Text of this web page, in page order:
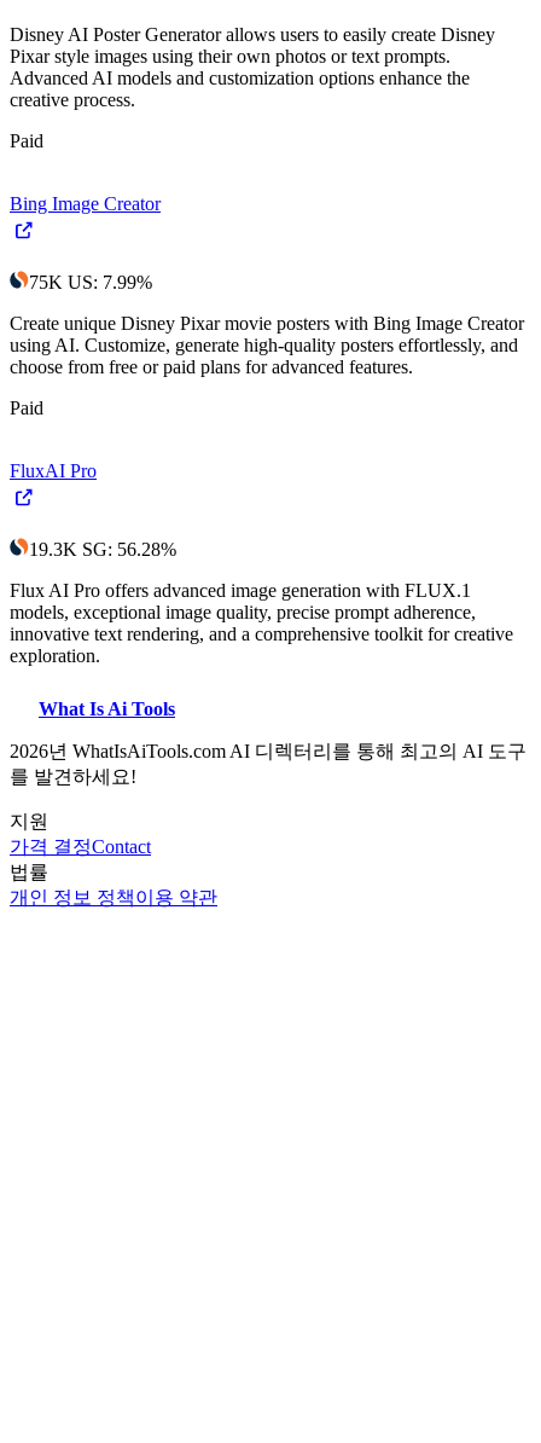
Disney AI Poster Generator allows users to easily create Disney
Pixar style images using their own photos or text prompts.
Advanced AI models and customization options enhance the
creative process.
Paid
Bing Image Creator
75K US: 7.99%
Create unique Disney Pixar movie posters with Bing Image Creator
using AI. Customize, generate high-quality posters effortlessly, and
choose from free or paid plans for advanced features.
Paid
FluxAI Pro
19.3K SG: 56.28%
Flux AI Pro offers advanced image generation with FLUX.1
models, exceptional image quality, precise prompt adherence,
innovative text rendering, and a comprehensive toolkit for creative
exploration.
What Is Ai Tools
2026년 WhatIsAiTools.com AI 디렉터리를 통해 최고의 AI 도구
를 발견하세요!
지원
가격 결정Contact
법률
개인 정보 정책이용 약관